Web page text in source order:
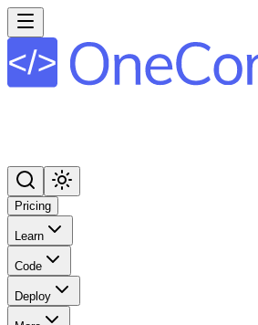
Pricing
Learn
Code
Deploy